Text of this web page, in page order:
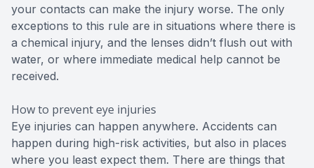
your contacts can make the injury worse. The only
exceptions to this rule are in situations where there is
a chemical injury, and the lenses didn’t flush out with
water, or where immediate medical help cannot be
received.
How to prevent eye injuries
Eye injuries can happen anywhere. Accidents can
happen during high-risk activities, but also in places
where you least expect them. There are things that